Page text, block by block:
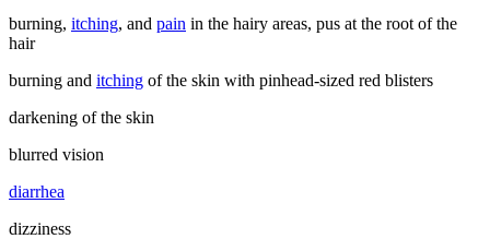
burning, itching, and pain in the hairy areas, pus at the root of the
hair
burning and itching of the skin with pinhead-sized red blisters
darkening of the skin
blurred vision
diarrhea
dizziness